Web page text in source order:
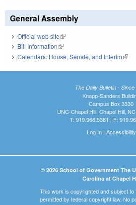
General Assembly
Official web site(link is external)
Bill Information(link is external)
Calendars: House, Senate, and Interim(link
The Daily Bulletin - Since
Knapp-Sanders
Campus Box 3330
UNC-Chapel Hill, Chapel Hill,
T: 919.966.5381 | F:
Log In| Accessibility
© 2026 School of Government The
Carolina at Chapel
This work is copyrighted and subject to
permitted by federal copyright law. No